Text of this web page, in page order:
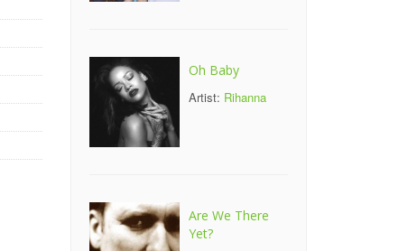
Oh Baby
Artist: Rihanna
Are We There
Yet?